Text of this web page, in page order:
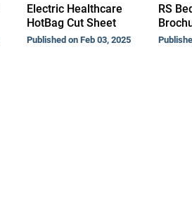
Electric Healthcare
HotBag Cut Sheet
Published on Feb 03, 2025
RS